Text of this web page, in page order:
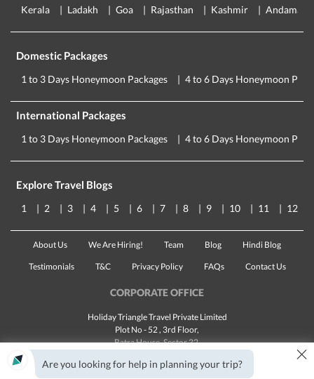
Kerala Ladakh Goa Rajasthan Kashmir Andaman
Domestic Packages
1 to 3 Days Honeymoon Packages 4 to 6 Days Honeymoon
International Packages
1 to 3 Days Honeymoon Packages 4 to 6 Days Honeymoon
Explore Travel Blogs
1 2 3 4 5 6 7 8 9 10 11 12
About Us We Are Hiring! Team Blog Hindi Blog
Testimonials T&C Privacy Policy FAQs Contact Us
CORPORATE OFFICE
Holiday Triangle Travel Private Limited
Plot No - 52 , 3rd Floor,
Batra House, Sector 32,
Landline:1800 123 5555
Are you looking for help in planning your trip? ×